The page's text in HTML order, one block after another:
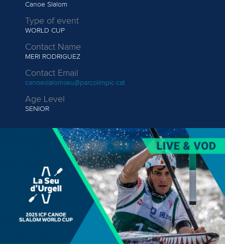
AFRICAN REFERENCE RACE
Canoe Slalom
Type of event
WORLD CUP
Contact Name
MERI RODRIGUEZ
Contact Email
canoeslalomseu@parcolimpic.cat
Age Level
SENIOR